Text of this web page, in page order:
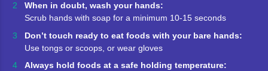
When in doubt, wash your hands:
Scrub hands with soap for a minimum 10-15 seconds
Don’t touch ready to eat foods with your bare hands:
Use tongs or scoops, or wear gloves
Always hold foods at a safe holding temperature: